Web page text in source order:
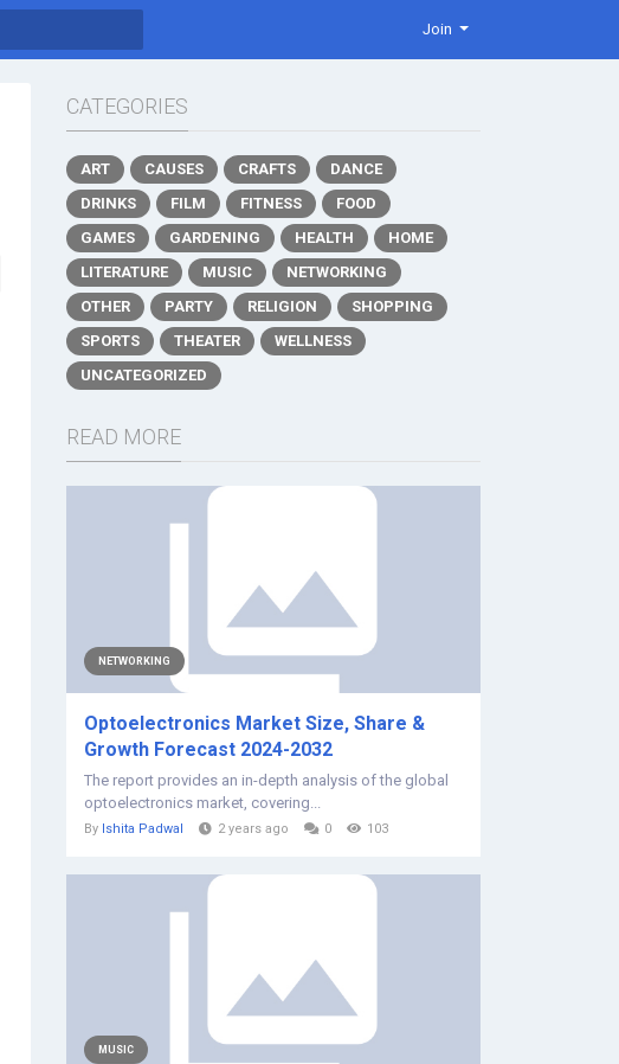
Join
CATEGORIES
ART CAUSES CRAFTS
DANCE
DRINKS
FILM FITNESS
FOOD
GAMES
GARDENING HEALTH
HOME
LITERATURE
MUSIC
NETWORKING
OTHER
PARTY RELIGION
SHOPPING
SPORTS
THEATER
WELLNESS
UNCATEGORIZED
READ MORE
NETWORKING
Optoelectronics Market Size, Share &
Growth Forecast 2024-2032
The report provides an in-depth analysis of the global
optoelectronics market, covering...
By Ishita Padwal 2 years ago 0 103
MUSIC